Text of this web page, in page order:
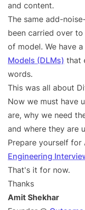
and content.
The same add-
been carried over
of model. We have
Models (DLMs) that
words.
This was all about
Now we must have
are, why we need
and where they are
Prepare yourself for
Engineering
That's it for now.
Thanks
Amit Shekhar